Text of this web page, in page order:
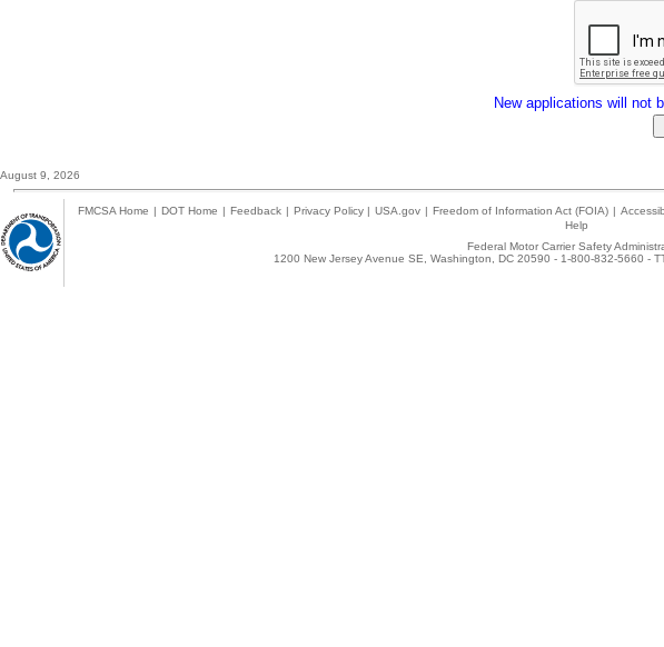
New applications will not
August 9, 2026
FMCSA Home | DOT Home | Feedback | Privacy Policy | USA.gov | Freedom of Information Act (FOIA) |
Help
Federal Motor Carrier Safety
1200 New Jersey Avenue SE, Washington, DC 20590 - 1-800-832-5660 -